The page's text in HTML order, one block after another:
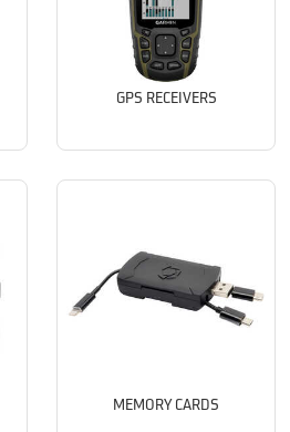
GPS RECEIVERS
MEMORY CARDS